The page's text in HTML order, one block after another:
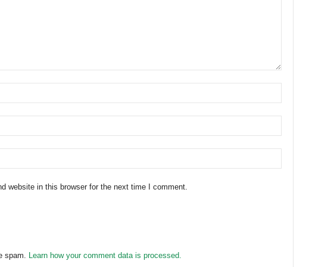
website in this browser for the next time I comment.
spam. Learn how your comment data is processed.